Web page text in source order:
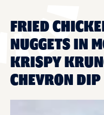
FRIED
NUGGETS IN
KRISPY
CHEVRON DIP